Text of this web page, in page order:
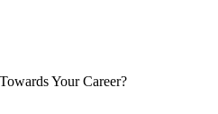
Your Career?